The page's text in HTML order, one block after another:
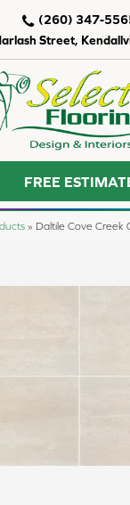
Street,
(260) 347-
FREE
» Daltile Cove Creek